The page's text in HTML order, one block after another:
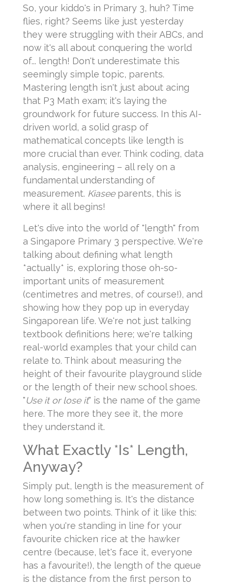
So, your kiddo's in Primary 3, huh? Time
flies, right? Seems like just yesterday
they were struggling with their ABCs, and
now it's all about conquering the world
of... length! Don't underestimate this
seemingly simple topic, parents.
Mastering length isn't just about acing
that P3 Math exam; it's laying the
groundwork for future success. In this AI-
driven world, a solid grasp of
mathematical concepts like length is
more crucial than ever. Think coding, data
analysis, engineering – all rely on a
fundamental understanding of
measurement. Kiaseeparents, this is
where it all begins!
Let's dive into the world of "length" from
a Singapore Primary 3 perspective. We're
talking about defining what length
*actually* is, exploring those oh-so-
important units of measurement
(centimetres and metres, of course!), and
showing how they pop up in everyday
Singaporean life. We're not just talking
textbook definitions here; we're talking
real-world examples that your child can
relate to. Think about measuring the
height of their favourite playground slide
or the length of their new school shoes.
"Use it or lose it" is the name of the game
here. The more they see it, the more
they understand it.
What Exactly *Is* Length,
Anyway?
Simply put, length is the measurement of
how long something is. It's the distance
between two points. Think of it like this:
when you're standing in line for your
favourite chicken rice at the hawker
centre (because, let's face it, everyone
has a favourite!), the length of the queue
is the distance from the first person to